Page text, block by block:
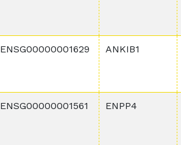
ENSG00000001629 ANKIB1
ENSG00000001561 ENPP4